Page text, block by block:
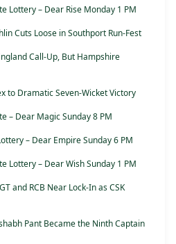
Lottery – Dear Rise Monday 1 PM
Cuts Loose in Southport Run-Fest
Call-Up, But Hampshire
to Dramatic Seven-Wicket Victory
– Dear Magic Sunday 8 PM
– Dear Empire Sunday 6 PM
Lottery – Dear Wish Sunday 1 PM
and RCB Near Lock-In as CSK
Pant Became the Ninth Captain